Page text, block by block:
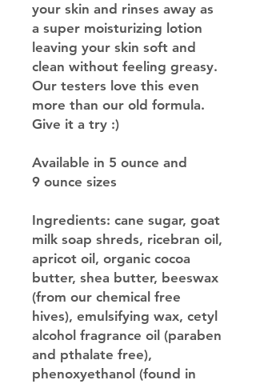
your skin and rinses away as
a super moisturizing lotion
leaving your skin soft and
clean without feeling greasy.
Our testers love this even
more than our old formula.
Give it a try :)
Available in 5 ounce and
9 ounce sizes
Ingredients: cane sugar, goat
milk soap shreds, ricebran oil,
apricot oil, organic cocoa
butter, shea butter, beeswax
(from our chemical free
hives), emulsifying wax, cetyl
alcohol fragrance oil (paraben
and pthalate free),
phenoxyethanol (found in